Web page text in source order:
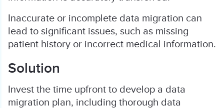
Inaccurate or incomplete data migration can
lead to significant issues, such as missing
patient history or incorrect medical information.
Solution
Invest the time upfront to develop a data
migration plan, including thorough data